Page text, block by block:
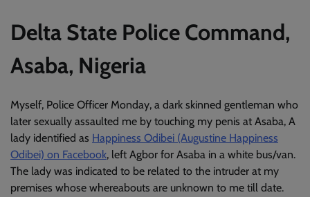
Delta State Police Command,
Asaba, Nigeria
Myself, Police Officer Monday, a dark skinned gentleman who
later sexually assaulted me by touching my penis at Asaba, A
lady identified as Happiness Odibei (Augustine Happiness
Odibei) on Facebook, left Agbor for Asaba in a white bus/van.
The lady was indicated to be related to the intruder at my
premises whose whereabouts are unknown to me till date.